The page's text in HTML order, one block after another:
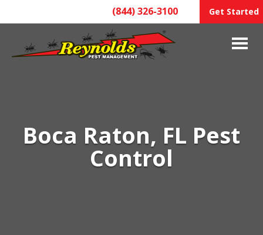
(844) 326-3100 Get Started
Boca Raton, FL Pest
Control